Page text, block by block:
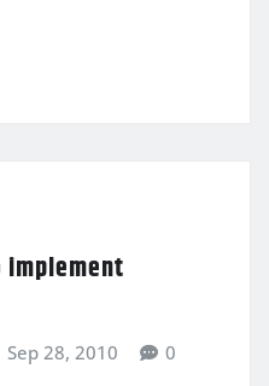
Sep 28, 2010 0